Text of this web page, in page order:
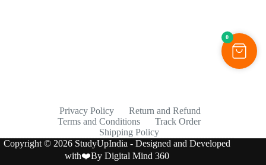
Privacy Policy
Return and Refund
Terms and Conditions
Track Order
Shipping Policy
Copyright © 2026 StudyUpIndia - Designed and Developed
with❤️ByDigital Mind 360
0